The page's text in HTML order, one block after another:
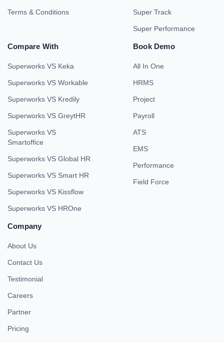
Terms & Conditions Super Track
Super Performance
Compare With
Superworks VS Keka
Superworks VS Workable
Superworks VS Kredily
Superworks VS GreytHR
Superworks VS
Smartoffice
Superworks VS Global HR
Superworks VS Smart HR
Superworks VS Kissflow
Superworks VS HROne
Book Demo
All In One
HRMS
Project
Payroll
ATS
EMS
Performance
Field Force
Company
About Us
Contact Us
Testimonial
Careers
Partner
Pricing